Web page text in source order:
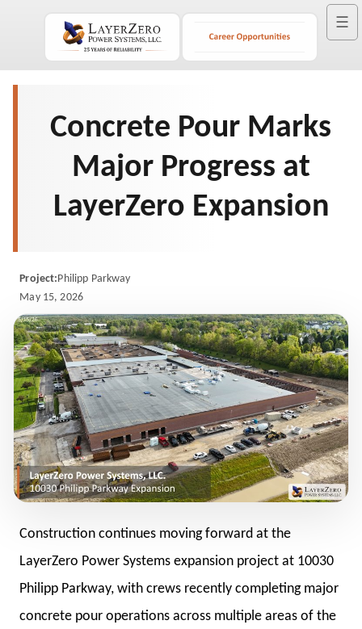
☰
Concrete Pour Marks
Major Progress at
LayerZero Expansion
Project:Philipp Parkway
May 15, 2026
Construction continues moving forward at the
LayerZero Power Systems expansion project at 10030
Philipp Parkway, with crews recently completing major
concrete pour operations across multiple areas of the